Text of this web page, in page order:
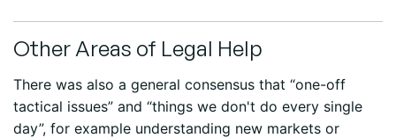
Other Areas of Legal Help
There was also a general consensus that “one-off
tactical issues” and “things we don't do every single
day”, for example understanding new markets or